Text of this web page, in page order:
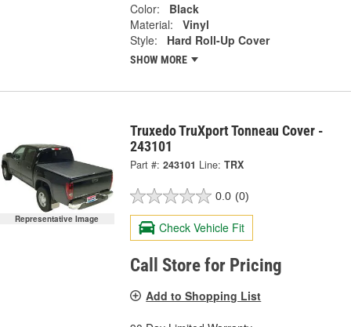
Color:
Black
Material:
Vinyl
Style:
Hard Roll-Up Cover
SHOW MORE
Representative Image
Truxedo TruXport Tonneau Cover -
243101
Part #: 243101 Line: TRX
0.0 (0)
Check Vehicle Fit
Call Store for Pricing
Add to Shopping List